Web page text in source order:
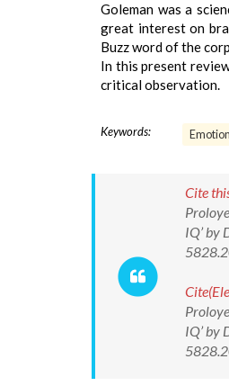
Goleman was a
great interest on
Buzz word of the
In this present
critical observation.
Keywords:
Cite
IQ’ by
IQ’ by